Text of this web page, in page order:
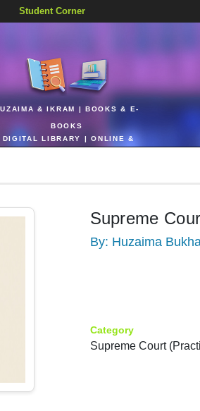
Student Corner
& IKRAM | BOOKS & E-
BOOKS
DIGITAL LIBRARY | ONLINE &
Supreme
By: Huzaima
Category
Supreme Court